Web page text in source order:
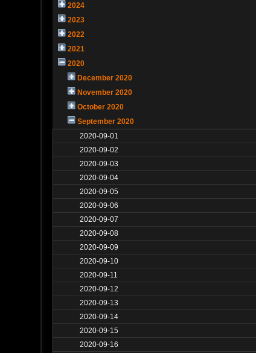
2024
2023
2022
2021
2020
December 2020
November 2020
October 2020
September 2020
2020-09-01
2020-09-02
2020-09-03
2020-09-04
2020-09-05
2020-09-06
2020-09-07
2020-09-08
2020-09-09
2020-09-10
2020-09-11
2020-09-12
2020-09-13
2020-09-14
2020-09-15
2020-09-16